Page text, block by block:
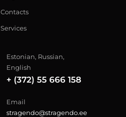
Contacts
Services
Estonian, Russian,
English
+ (372) 55 666 158
Email
stragendo@stragendo.ee